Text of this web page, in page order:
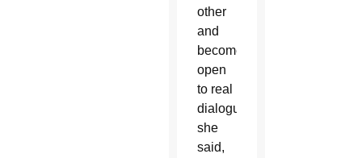
other
and
become
open
to real
dialogue,”
she
said,